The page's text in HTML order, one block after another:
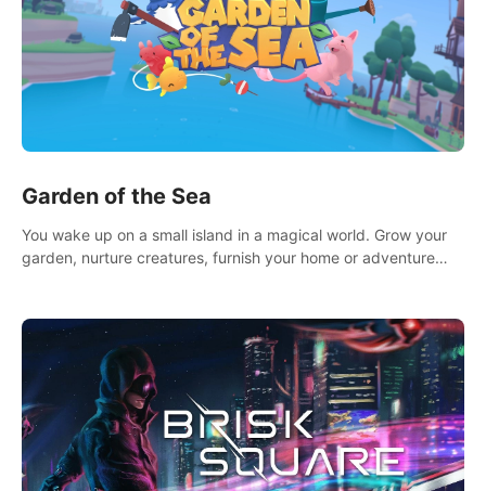
Garden of the Sea
You wake up on a small island in a magical world. Grow your
garden, nurture creatures, furnish your home or adventure